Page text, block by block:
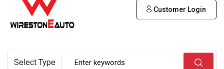
Customer Login